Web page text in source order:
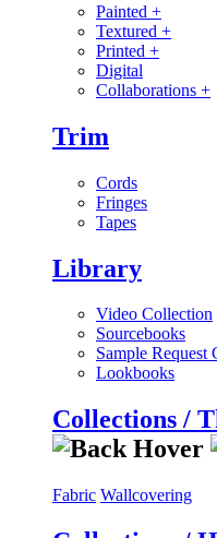
Painted +
Textured +
Printed +
Digital
Collaborations +
Trim
Cords
Fringes
Tapes
Library
Video Collection
Sourcebooks
Sample Request
Lookbooks
Collections /
Fabric Wallcovering